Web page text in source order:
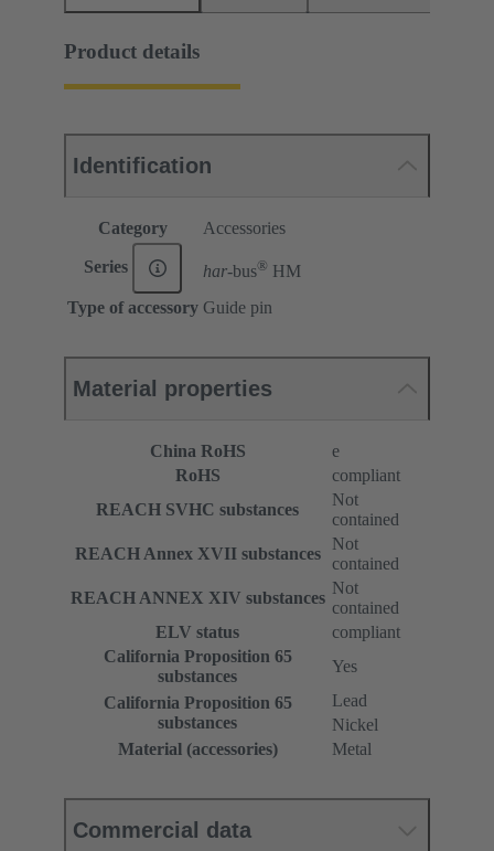
Product details
Identification
Category Accessories
Series har-bus® HM
Type of accessory Guide pin
Material properties
China RoHS
e
RoHS
compliant
REACH SVHC substances
Not
contained
REACH Annex XVII substances
Not
contained
REACH ANNEX XIV substances
Not
contained
ELV status
compliant
California Proposition 65
substances
Yes
California Proposition 65
substances
Lead
Nickel
Material (accessories)
Metal
Commercial data